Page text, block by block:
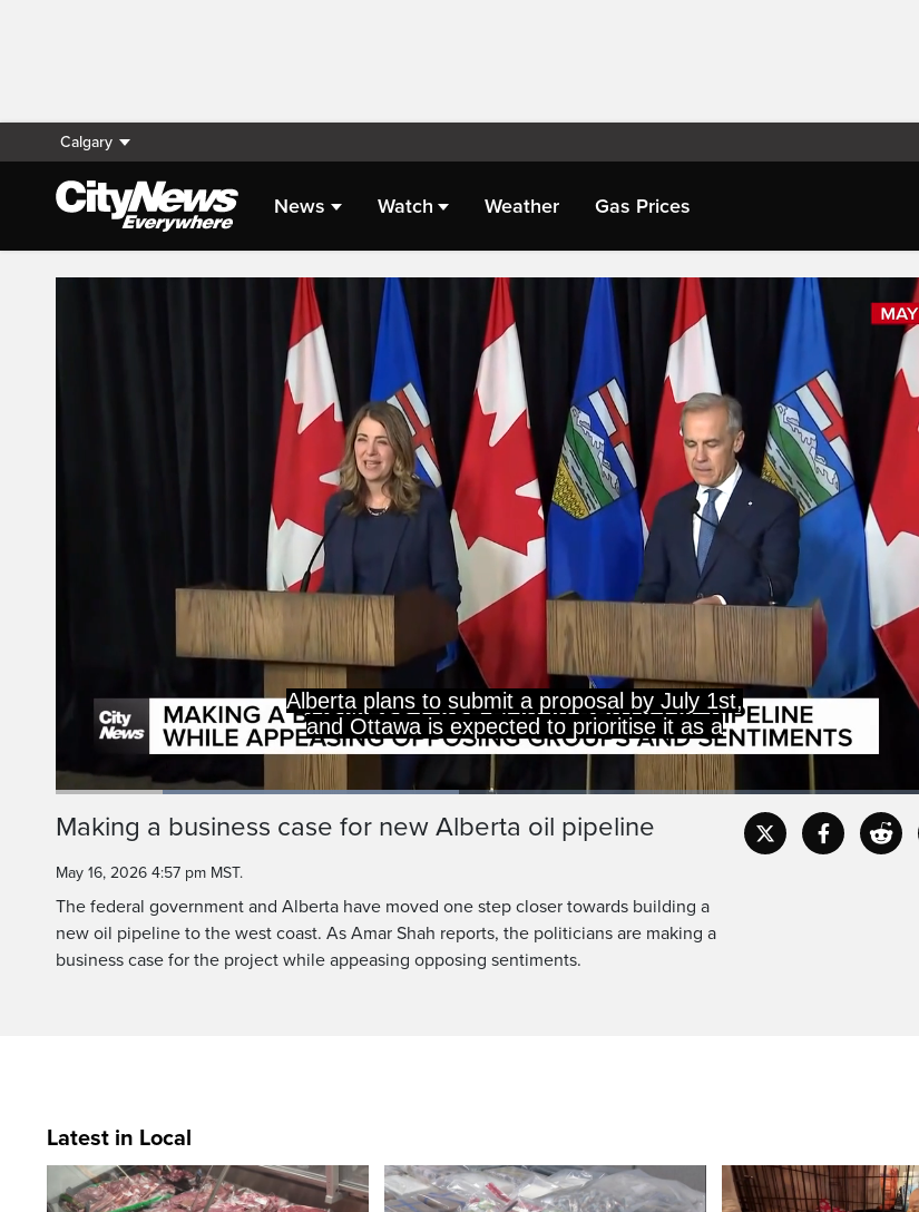
Calgary
News Watch Weather Gas Prices
Live Streaming
Alberta plans to submit a proposal by July 1st,
and Ottawa is expected to prioritise it as a
PauseUnmute Duration
2:37
Loaded:
Making a business case for new Alberta oil pipeline
May 16, 2026 4:57 pm MST.
The federal government and Alberta have moved one step closer towards building a
new oil pipeline to the west coast. As Amar Shah reports, the politicians are making a
business case for the project while appeasing opposing sentiments.
Latest in Local